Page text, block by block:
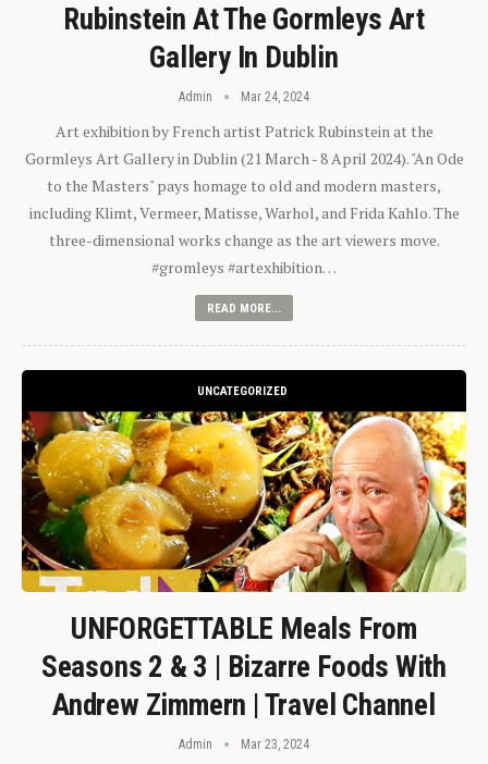
Rubinstein At The Gormleys Art
Gallery In Dublin
Admin Mar 24, 2024
Art exhibition by French artist Patrick Rubinstein at the
Gormleys Art Gallery in Dublin (21 March - 8 April 2024). "An Ode
to the Masters" pays homage to old and modern masters,
including Klimt, Vermeer, Matisse, Warhol, and Frida Kahlo. The
three-dimensional works change as the art viewers move.
#gromleys #artexhibition…
READ MORE...
UNCATEGORIZED
UNFORGETTABLE Meals From
Seasons 2 & 3 | Bizarre Foods With
Andrew Zimmern | Travel Channel
Admin Mar 23, 2024